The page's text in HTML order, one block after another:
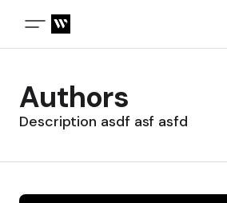
Authors
Description asdf asf asfd